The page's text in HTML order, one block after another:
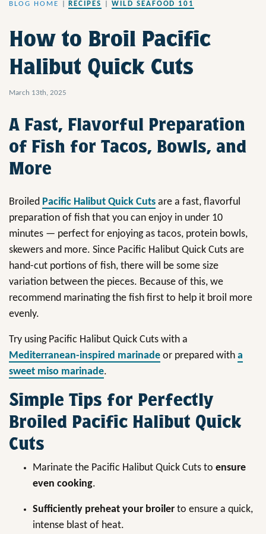
BLOG HOME RECIPES WILD SEAFOOD 101
How to Broil Pacific
Halibut Quick Cuts
March 13th, 2025
A Fast, Flavorful Preparation
of Fish for Tacos, Bowls, and
More
Broiled Pacific Halibut Quick Cuts are a fast, flavorful
preparation of fish that you can enjoy in under 10
minutes — perfect for enjoying as tacos, protein bowls,
skewers and more. Since Pacific Halibut Quick Cuts are
hand-cut portions of fish, there will be some size
variation between the pieces. Because of this, we
recommend marinating the fish first to help it broil more
evenly.
Try using Pacific Halibut Quick Cuts with a
Mediterranean-inspired marinade or prepared with a
sweet miso marinade.
Simple Tips for Perfectly
Broiled Pacific Halibut Quick
Cuts
Marinate the Pacific Halibut Quick Cuts to ensure
even cooking.
Sufficiently preheat your broiler to ensure a quick,
intense blast of heat.